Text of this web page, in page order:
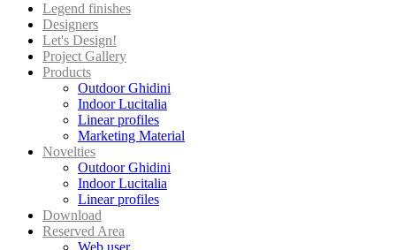
Legend finishes
Designers
Let's Design!
Project Gallery
Products
Outdoor Ghidini
Indoor Lucitalia
Linear profiles
Marketing Material
Novelties
Outdoor Ghidini
Indoor Lucitalia
Linear profiles
Download
Reserved Area
Web user